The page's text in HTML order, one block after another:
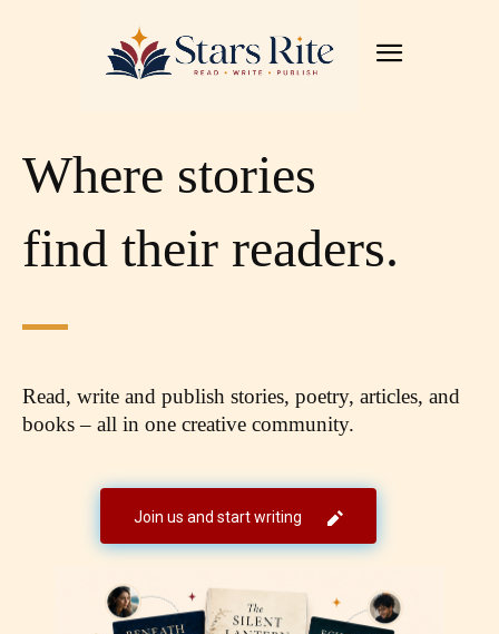
Where stories
find their readers.
Read, write and publish stories, poetry, articles, and
books – all in one creative community.
Join us and start writing